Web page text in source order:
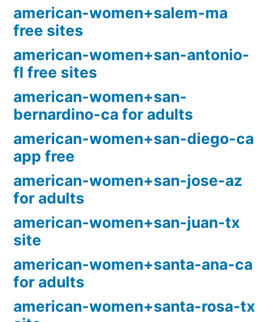
american-women+salem-ma
free sites
american-women+san-antonio-
fl free sites
american-women+san-
bernardino-ca for adults
american-women+san-diego-ca
app free
american-women+san-jose-az
for adults
american-women+san-juan-tx
site
american-women+santa-ana-ca
for adults
american-women+santa-rosa-tx